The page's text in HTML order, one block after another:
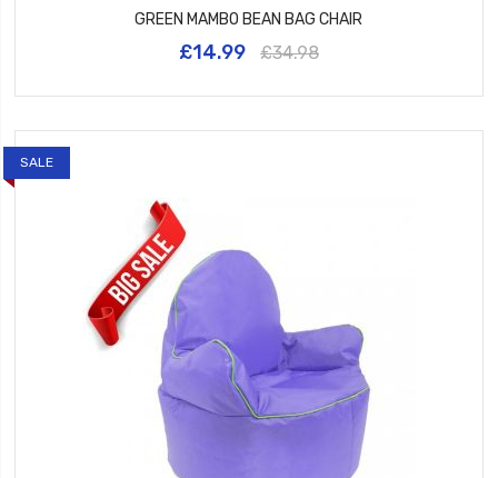
GREEN MAMBO BEAN BAG CHAIR
£14.99 £34.98
SALE